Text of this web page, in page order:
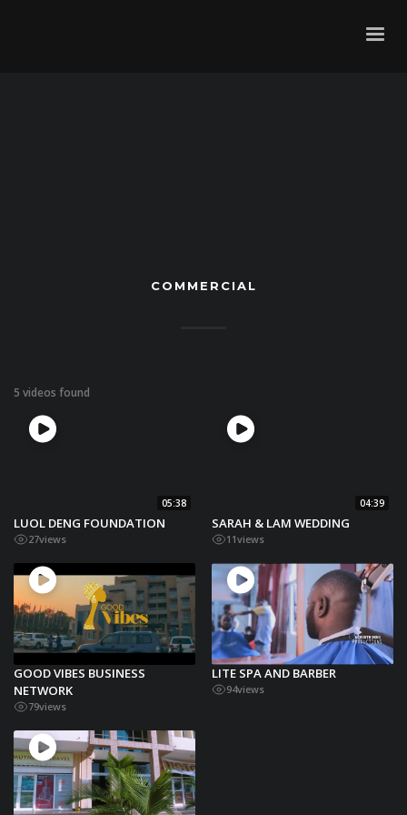
COMMERCIAL
5 videos found
05:38
LUOL DENG FOUNDATION
27views
04:39
SARAH & LAM WEDDING
11views
GOOD VIBES BUSINESS
NETWORK
79views
LITE SPA AND BARBER
94views